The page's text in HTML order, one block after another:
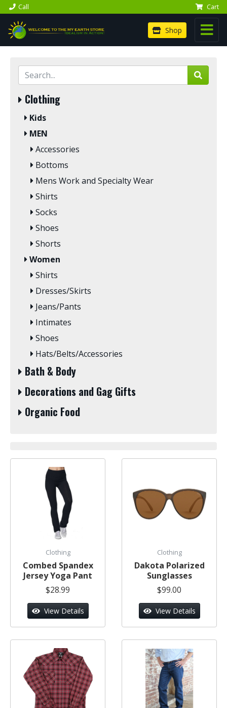
Call Cart
Shop
Clothing
Kids
MEN
Accessories
Bottoms
Mens Work and Specialty Wear
Shirts
Socks
Shoes
Shorts
Women
Shirts
Dresses/Skirts
Jeans/Pants
Intimates
Shoes
Hats/Belts/Accessories
Bath & Body
Decorations and Gag Gifts
Organic Food
Clothing
Combed Spandex
Jersey Yoga Pant
$28.99
View Details
Clothing
Dakota Polarized
Sunglasses
$99.00
View Details